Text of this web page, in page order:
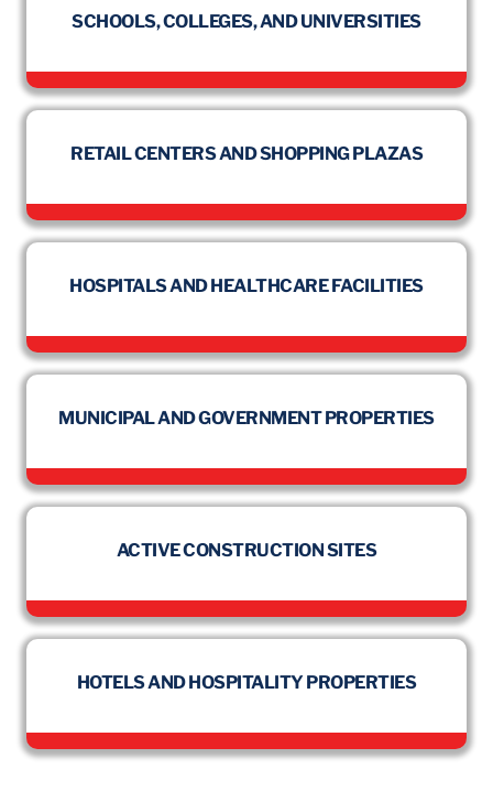
SCHOOLS, COLLEGES, AND UNIVERSITIES
RETAIL CENTERS AND SHOPPING PLAZAS
HOSPITALS AND HEALTHCARE FACILITIES
MUNICIPAL AND GOVERNMENT PROPERTIES
ACTIVE CONSTRUCTION SITES
HOTELS AND HOSPITALITY PROPERTIES